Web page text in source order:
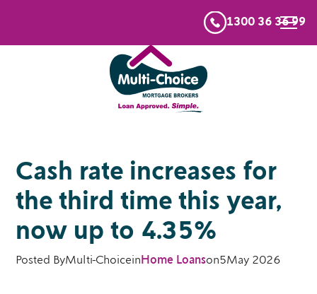
1300 36 36 99
Cash rate increases for
the third time this year,
now up to 4.35%
Posted ByMulti-Choicein Home Loanson5May 2026